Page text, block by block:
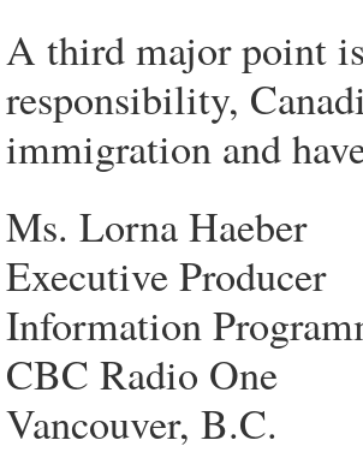
A third major point
responsibility,
immigration and
Ms. Lorna Haeber
Executive Producer
Information
CBC Radio One
Vancouver, B.C.